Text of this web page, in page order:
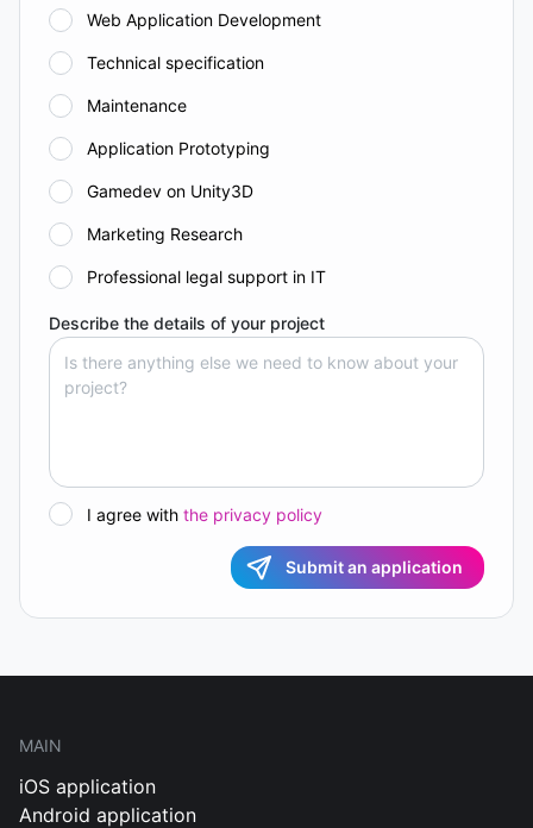
Web Application Development
Technical specification
Maintenance
Application Prototyping
Gamedev on Unity3D
Marketing Research
Professional legal support in IT
Describe the details of your project
I agree with the privacy policy
Submit an application
MAIN
iOS application
Android application